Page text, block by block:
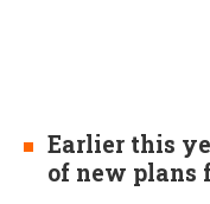
Earlier this
of new plans